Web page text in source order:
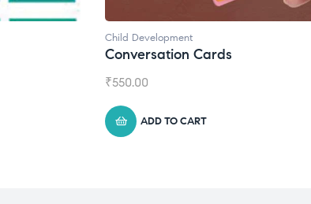
Child Development
Daily Journal by ThinkleBuds
₹945.00
ADD TO CART